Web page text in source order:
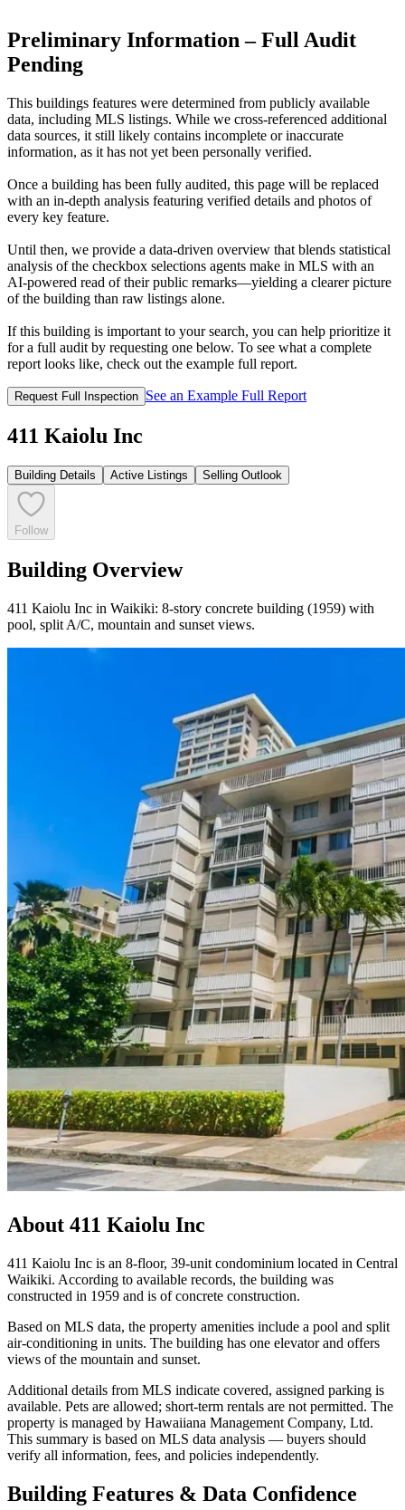
Preliminary Information – Full Audit
Pending
This buildings features were determined from publicly available
data, including MLS listings. While we cross-referenced additional
data sources, it still likely contains incomplete or inaccurate
information, as it has not yet been personally verified.
Once a building has been fully audited, this page will be replaced
with an in-depth analysis featuring verified details and photos of
every key feature.
Until then, we provide a data‑driven overview that blends statistical
analysis of the checkbox selections agents make in MLS with an
AI‑powered read of their public remarks—yielding a clearer picture
of the building than raw listings alone.
If this building is important to your search, you can help prioritize it
for a full audit by requesting one below. To see what a complete
report looks like, check out the example full report.
Request Full Inspection See an Example Full Report
411 Kaiolu Inc
Building Details Active Listings Selling Outlook
Follow
Building Overview
411 Kaiolu Inc in Waikiki: 8-story concrete building (1959) with
pool, split A/C, mountain and sunset views.
About 411 Kaiolu Inc
411 Kaiolu Inc is an 8-floor, 39-unit condominium located in Central
Waikiki. According to available records, the building was
constructed in 1959 and is of concrete construction.
Based on MLS data, the property amenities include a pool and split
air-conditioning in units. The building has one elevator and offers
views of the mountain and sunset.
Additional details from MLS indicate covered, assigned parking is
available. Pets are allowed; short-term rentals are not permitted. The
property is managed by Hawaiiana Management Company, Ltd.
This summary is based on MLS data analysis — buyers should
verify all information, fees, and policies independently.
Building Features & Data Confidence